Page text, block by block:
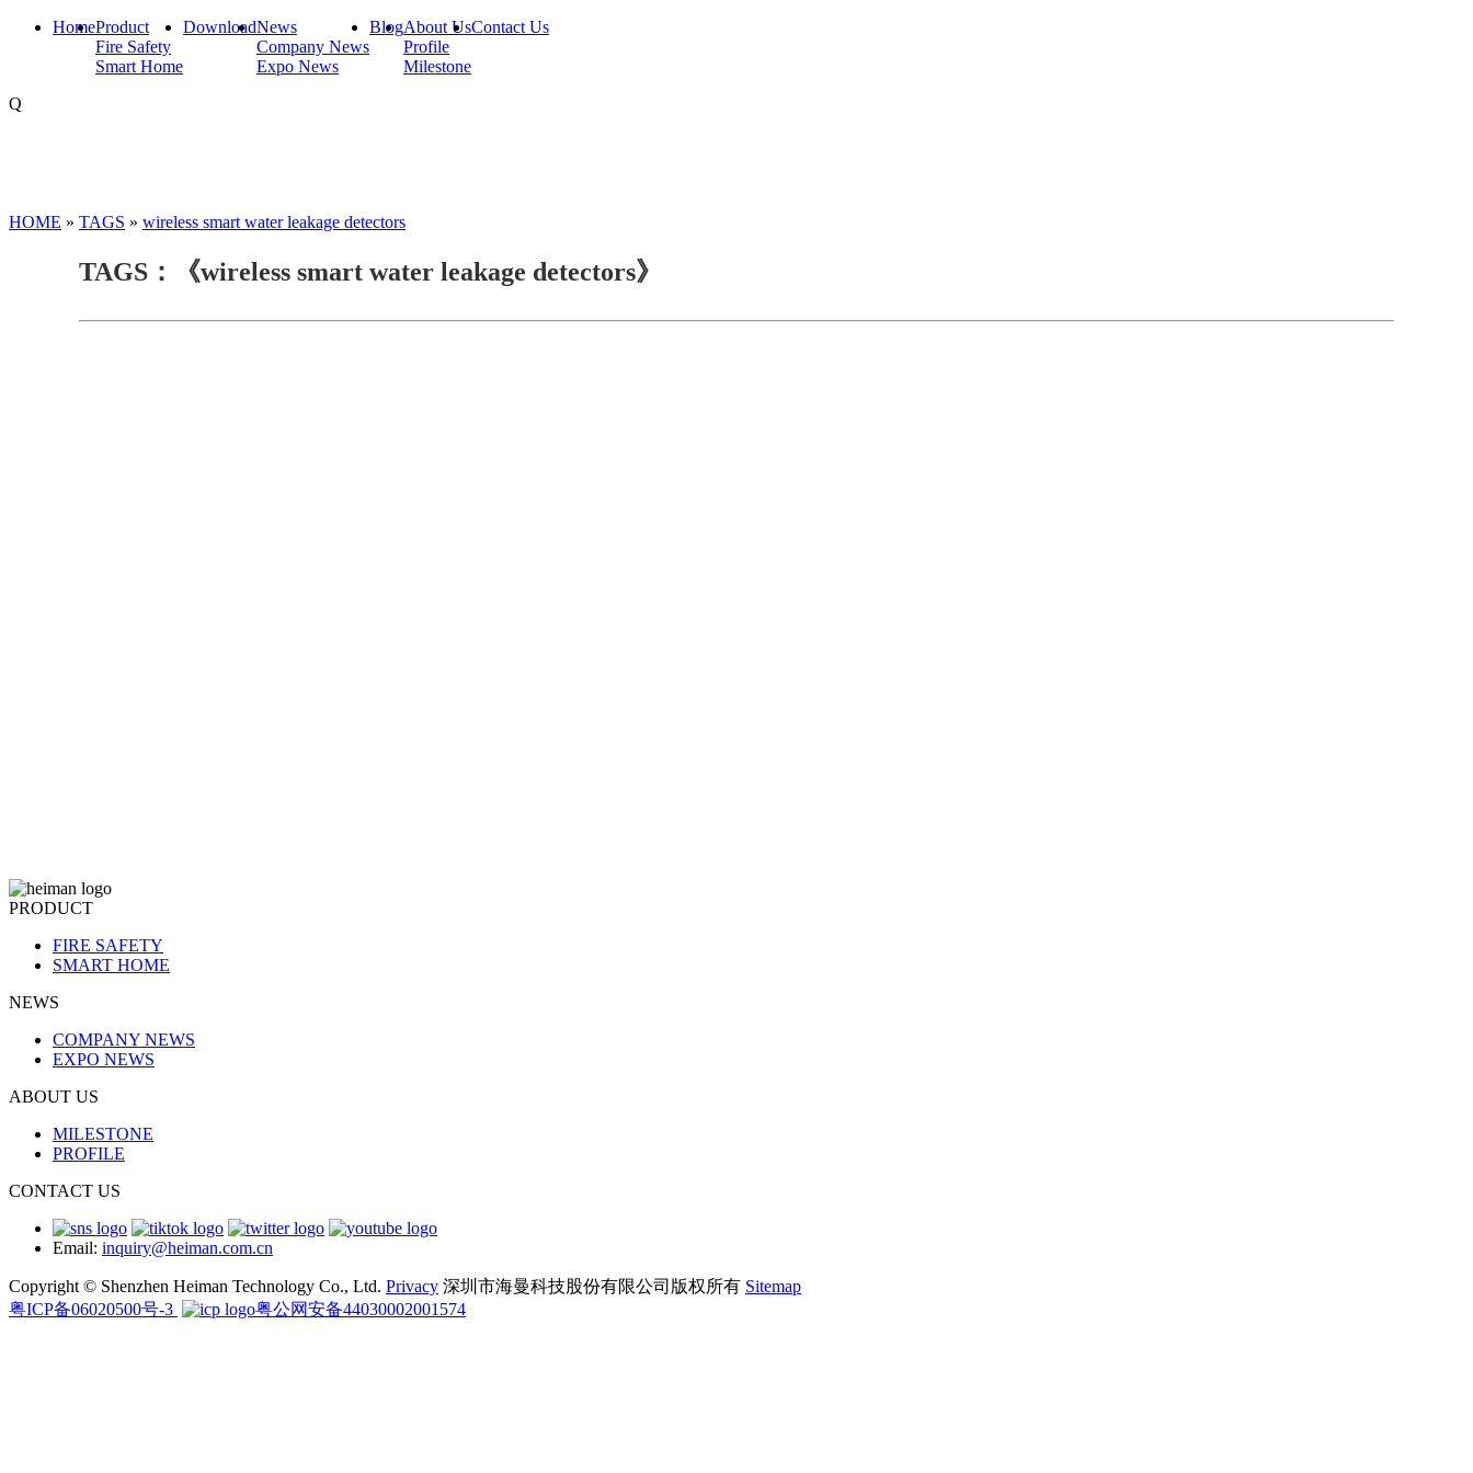
HomeProduct
Fire Safety
Smart Home
DownloadNews
Company News
Expo News
BlogAbout Us
Profile
Milestone
Contact Us
Q
HOME » TAGS » wireless smart water leakage detectors
TAGS：《wireless smart water leakage detectors》
PRODUCT
FIRE SAFETY
SMART HOME
NEWS
COMPANY NEWS
EXPO NEWS
ABOUT US
MILESTONE
PROFILE
CONTACT US
Email: inquiry@heiman.com.cn
Copyright © Shenzhen Heiman Technology Co., Ltd. Privacy 深圳市海曼科技股份有限公司版权所有 Sitemap
粤ICP备06020500号-3
粤公网安备44030002001574